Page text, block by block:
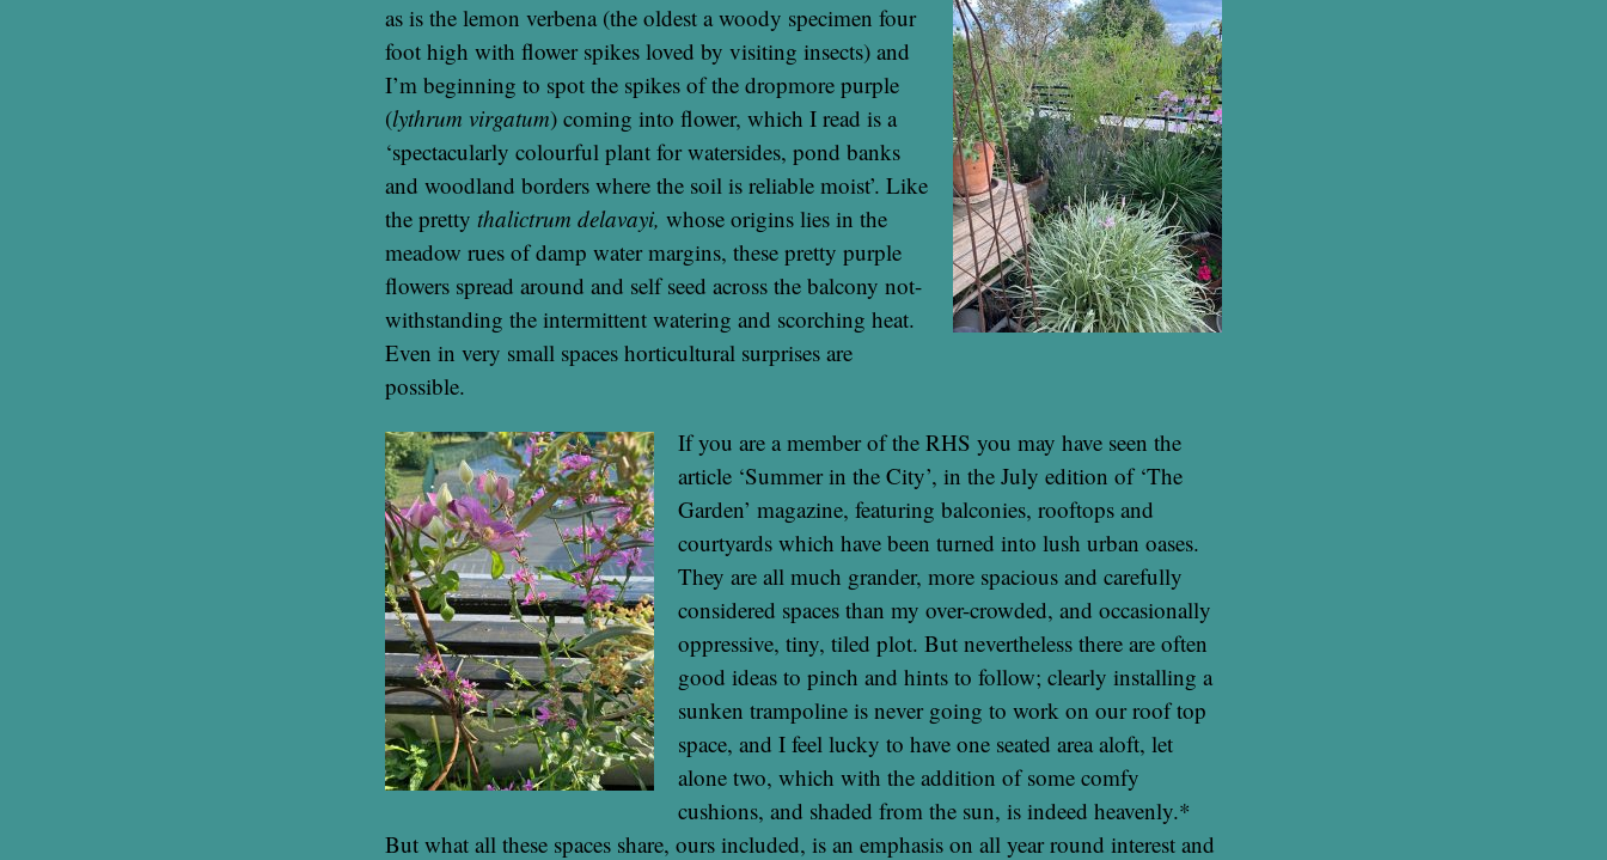
as is the lemon verbena (the oldest a woody specimen four
foot high with flower spikes loved by visiting insects) and
I’m beginning to spot the spikes of the dropmore purple
(lythrum virgatum) coming into flower, which I read is a
‘spectacularly colourful plant for watersides, pond banks
and woodland borders where the soil is reliable moist’. Like
the pretty thalictrum delavayi, whose origins lies in the
meadow rues of damp water margins, these pretty purple
flowers spread around and self seed across the balcony not-
withstanding the intermittent watering and scorching heat.
Even in very small spaces horticultural surprises are
possible.
If you are a member of the RHS you may have seen the
article ‘Summer in the City’, in the July edition of ‘The
Garden’ magazine, featuring balconies, rooftops and
courtyards which have been turned into lush urban oases.
They are all much grander, more spacious and carefully
considered spaces than my over-crowded, and occasionally
oppressive, tiny, tiled plot. But nevertheless there are often
good ideas to pinch and hints to follow; clearly installing a
sunken trampoline is never going to work on our roof top
space, and I feel lucky to have one seated area aloft, let
alone two, which with the addition of some comfy
cushions, and shaded from the sun, is indeed heavenly.*
But what all these spaces share, ours included, is an emphasis on all year round interest and